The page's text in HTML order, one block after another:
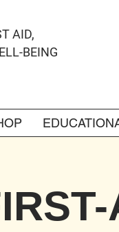
AID,
BEING